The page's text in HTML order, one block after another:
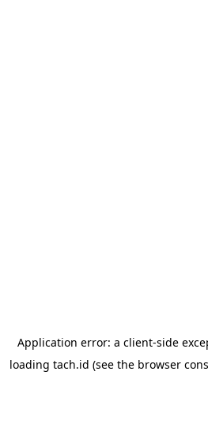
Application error: a client-side
loading tach.id (see the browser